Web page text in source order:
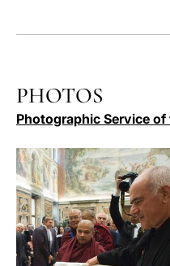
PHOTOS
Photographic Service of